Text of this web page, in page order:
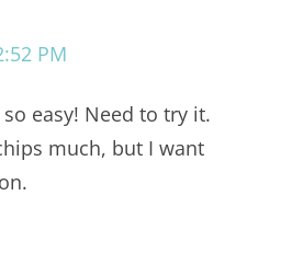
PM
easy! Need to try it.
much, but I want